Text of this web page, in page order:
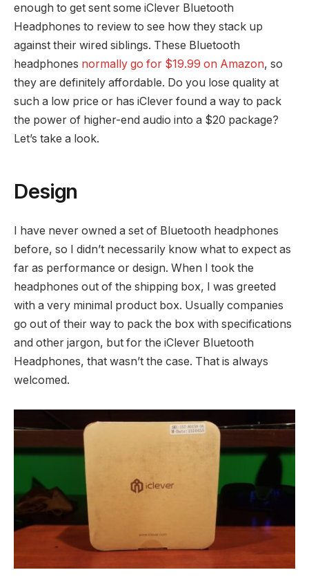
enough to get sent some iClever Bluetooth
Headphones to review to see how they stack up
against their wired siblings. These Bluetooth
headphones normally go for $19.99 on Amazon, so
they are definitely affordable. Do you lose quality at
such a low price or has iClever found a way to pack
the power of higher-end audio into a $20 package?
Let’s take a look.
Design
I have never owned a set of Bluetooth headphones
before, so I didn’t necessarily know what to expect as
far as performance or design. When I took the
headphones out of the shipping box, I was greeted
with a very minimal product box. Usually companies
go out of their way to pack the box with specifications
and other jargon, but for the iClever Bluetooth
Headphones, that wasn’t the case. That is always
welcomed.